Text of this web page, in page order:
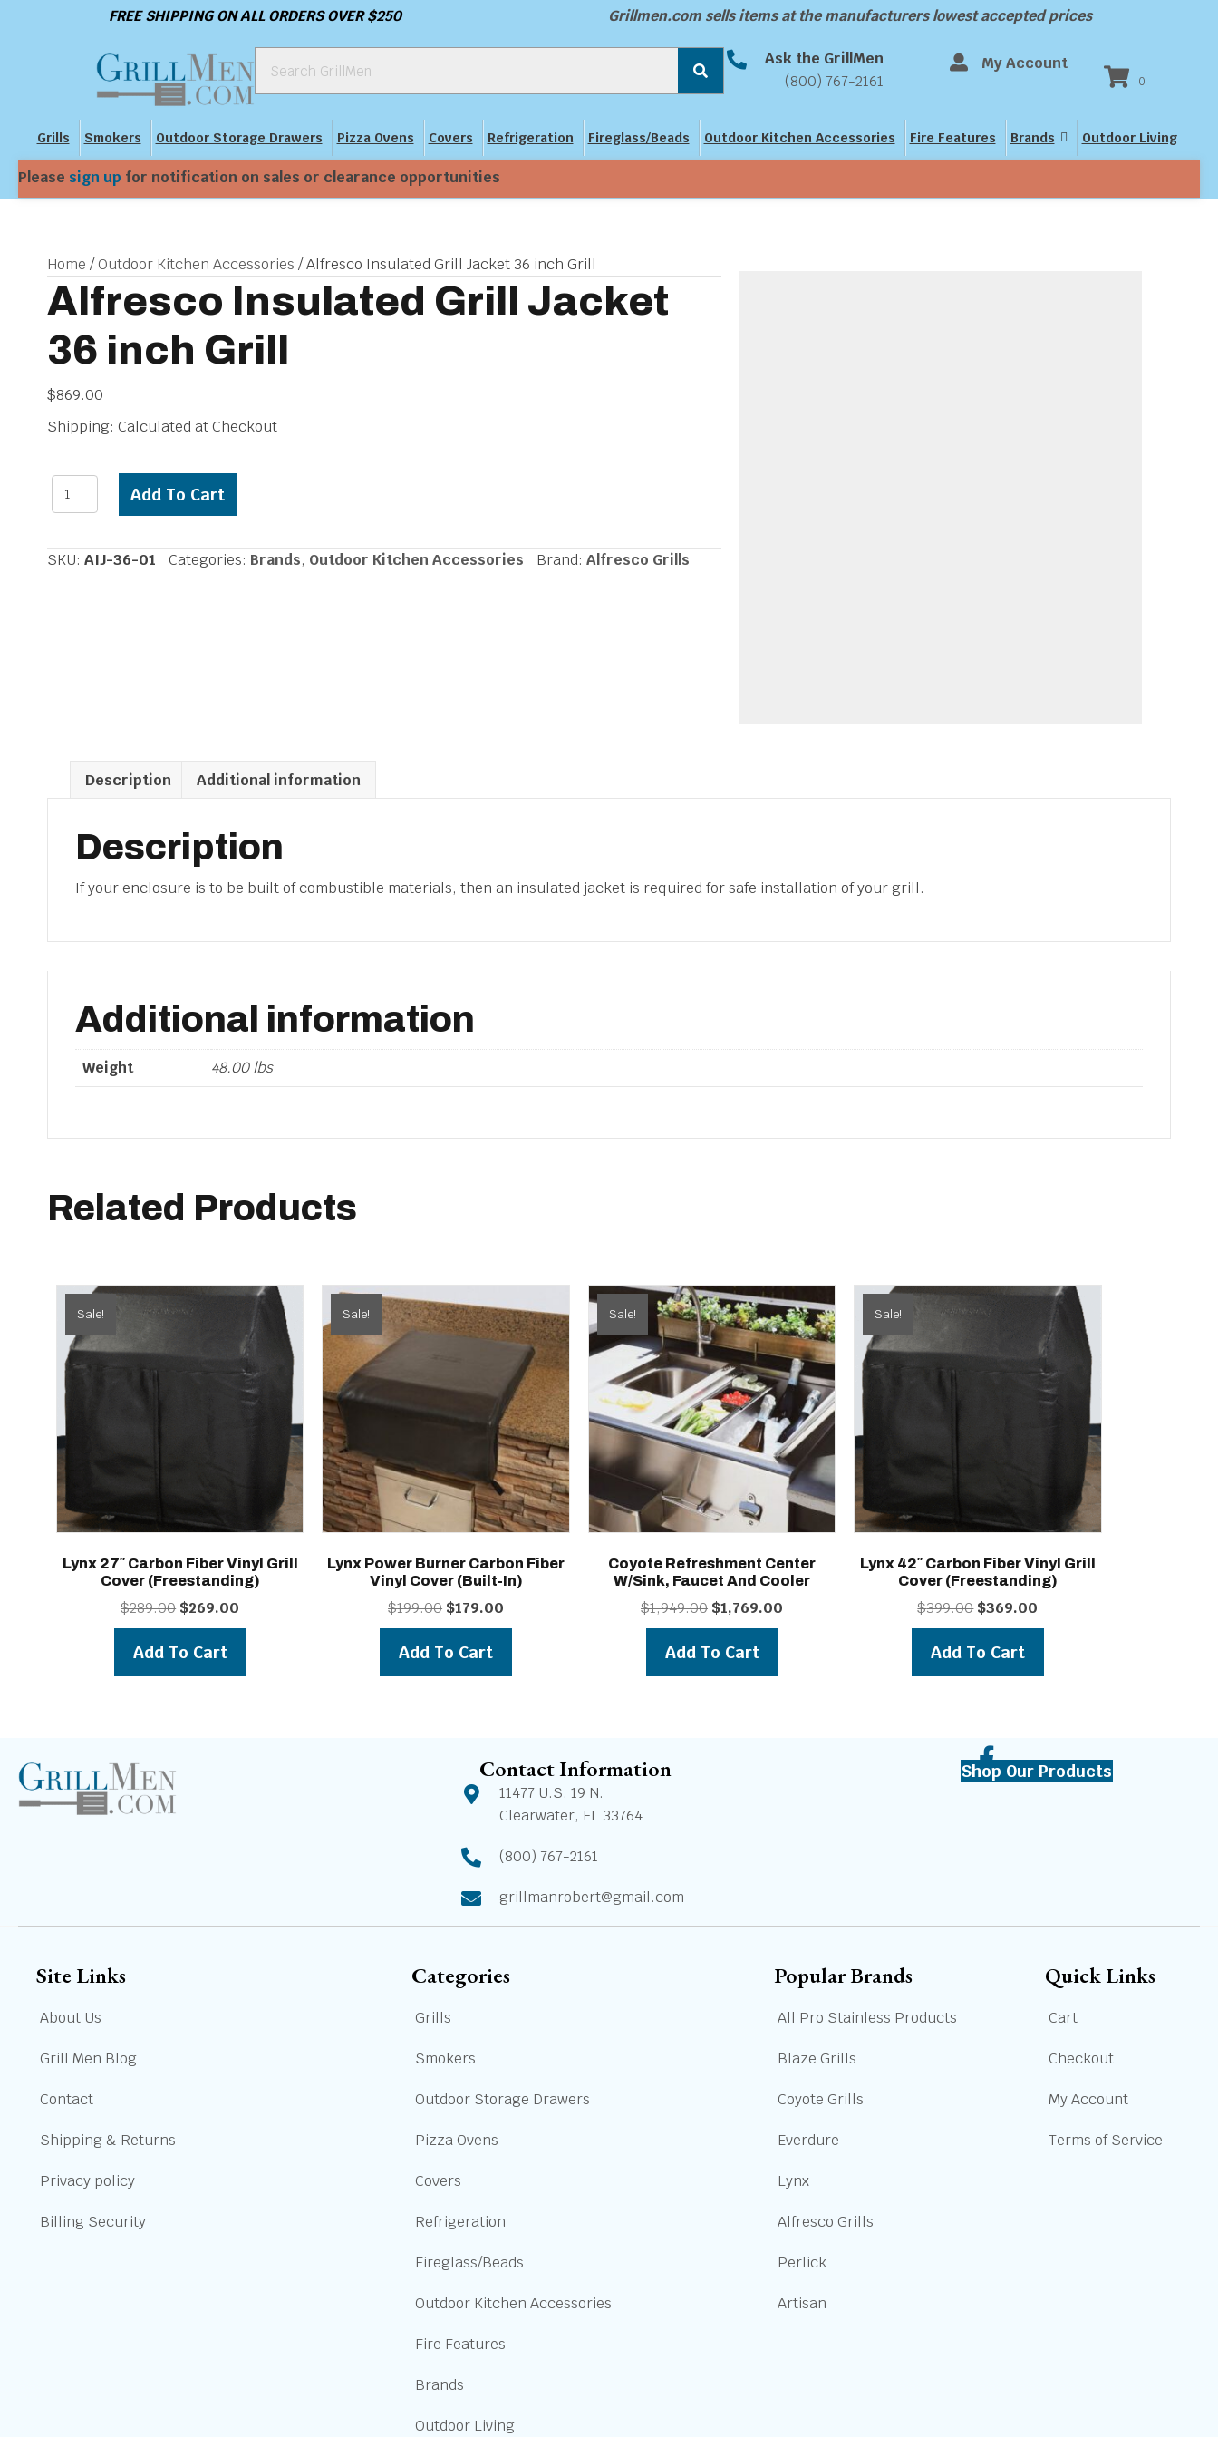
FREE SHIPPING ON ALL ORDERS OVER $250 Grillmen.com sells items at the manufacturers lowest accepted prices
Ask the GrillMen
(800) 767-2161
My Account
0
Grills Smokers Outdoor Storage Drawers Pizza Ovens Covers Refrigeration Fireglass/Beads Outdoor Kitchen Accessories Fire Features Brands Outdoor Living
Please sign up for notification on sales or clearance opportunities
Home /Outdoor Kitchen Accessories / Alfresco Insulated Grill Jacket 36 inch Grill
Alfresco Insulated Grill Jacket
36 inch Grill
$869.00
Shipping: Calculated at Checkout
Alfresco
Insulated
Jacket
Add To Cart
SKU: AIJ-36-01 Categories: Brands, Outdoor Kitchen Accessories Brand: Alfresco Grills
Description Additional information
Description
If your enclosure is to be built of combustible materials, then an insulated jacket is required for safe installation of your grill.
Additional information
Weight 48.00 lbs
Related Products
Sale!
Lynx 27″ Carbon Fiber Vinyl Grill
Cover (freestanding)
$289.00 Original
was:
$289.00.
$269.00
Add To Cart
Sale!
Lynx Power Burner Carbon Fiber
Vinyl Cover (built-In)
$199.00 Original
was:
$199.00.
$179.00
Add To Cart
Sale!
Coyote Refreshment Center
W/Sink, Faucet And Cooler
$1,949.00 Original
was:
$1,949.00.
$1,769.00
Add To Cart
Sale!
Lynx 42″ Carbon Fiber Vinyl Grill
Cover (freestanding)
$399.00 Original
was:
$399.00.
$369.00
Add To Cart
Contact Information
11477 U.S. 19 N.
Clearwater, FL 33764
(800) 767-2161
grillmanrobert@gmail.com
Shop Our Products
Site Links
About Us
Grill Men Blog
Contact
Shipping & Returns
Privacy policy
Billing Security
Categories
Grills
Smokers
Outdoor Storage Drawers
Pizza Ovens
Covers
Refrigeration
Fireglass/Beads
Outdoor Kitchen Accessories
Fire Features
Brands
Outdoor Living
Popular Brands
All Pro Stainless Products
Blaze Grills
Coyote Grills
Everdure
Lynx
Alfresco Grills
Perlick
Artisan
Quick Links
Cart
Checkout
My Account
Terms of Service